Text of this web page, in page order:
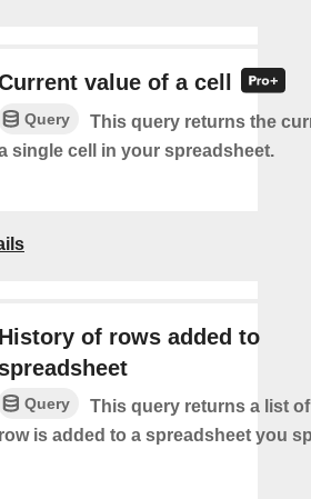
value of a cell
Query
This query returns the
single cell in your spreadsheet.
History of rows added to
spreadsheet
Query
This query returns a list
row is added to a spreadsheet you